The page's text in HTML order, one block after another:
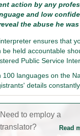
action by any
and low
the abuse he
ensures that
held accountable
Public Service
languages on the
details
Need to employ a
translator?
Read